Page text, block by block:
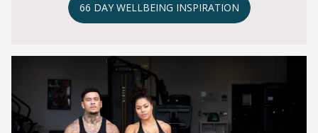
66 DAY WELLBEING INSPIRATION